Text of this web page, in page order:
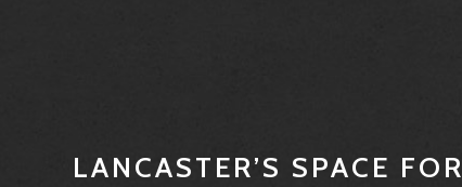
LANCASTER’S SPACE FOR